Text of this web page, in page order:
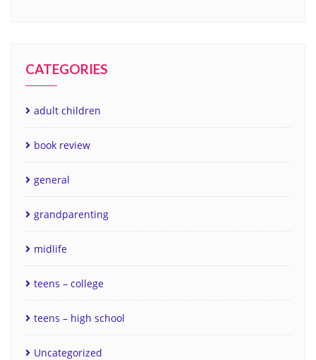
CATEGORIES
adult children
book review
general
grandparenting
midlife
teens – college
teens – high school
Uncategorized